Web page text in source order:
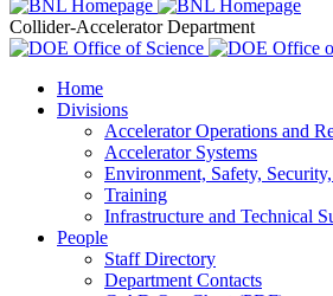
Collider-Accelerator Department
Home
Divisions
Accelerator Operations and
Accelerator Systems
Environment, Safety,
Training
Infrastructure and Technical
People
Staff Directory
Department Contacts